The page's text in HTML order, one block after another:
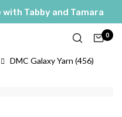
Tabby and Tamara
0
DMC Galaxy Yarn (456)